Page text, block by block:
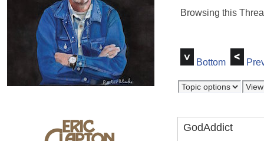
Browsing this
Bottom
GodAddict